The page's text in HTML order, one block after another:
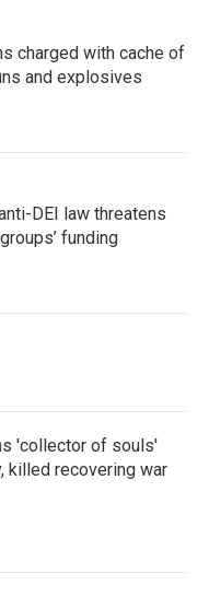
charged with cache of
and explosives
DEI law threatens
funding
'collector of souls'
killed recovering war